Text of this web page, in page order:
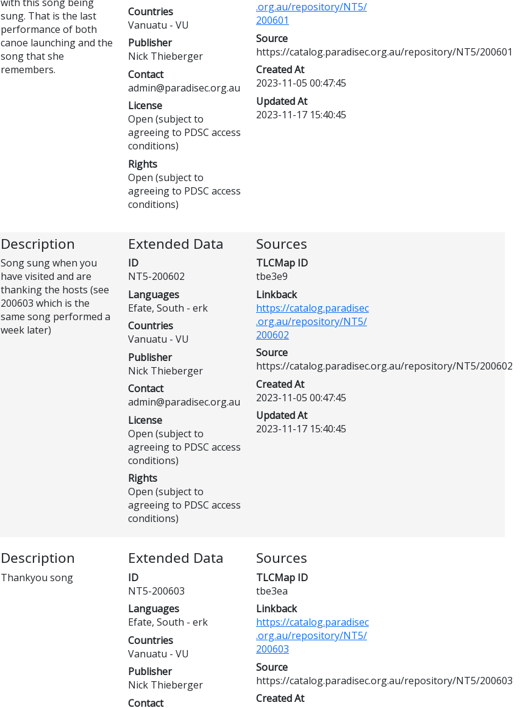
sung. That is the last
performance of both
canoe launching and the
song that she
remembers.
Countries
Vanuatu - VU
Publisher
Nick Thieberger
Contact
admin@paradisec.org.au
License
Open (subject to
agreeing to PDSC access
conditions)
Rights
Open (subject to
agreeing to PDSC access
conditions)
.org.au/repository/NT5/
200601
Source
https://catalog.paradisec.org.au/repository/NT5/200601
Created At
2023-11-05 00:47:45
Updated At
2023-11-17 15:40:45
Description
Song sung when you
have visited and are
thanking the hosts (see
200603 which is the
same song performed a
week later)
Extended Data
ID
NT5-200602
Languages
Efate, South - erk
Countries
Vanuatu - VU
Publisher
Nick Thieberger
Contact
admin@paradisec.org.au
License
Open (subject to
agreeing to PDSC access
conditions)
Rights
Open (subject to
agreeing to PDSC access
conditions)
Sources
TLCMap ID
tbe3e9
Linkback
https://catalog.paradisec
.org.au/repository/NT5/
200602
Source
https://catalog.paradisec.org.au/repository/NT5/200602
Created At
2023-11-05 00:47:45
Updated At
2023-11-17 15:40:45
Description
Thankyou song
Extended Data
ID
NT5-200603
Languages
Efate, South - erk
Countries
Vanuatu - VU
Publisher
Nick Thieberger
Contact
Sources
TLCMap ID
tbe3ea
Linkback
https://catalog.paradisec
.org.au/repository/NT5/
200603
Source
https://catalog.paradisec.org.au/repository/NT5/200603
Created At